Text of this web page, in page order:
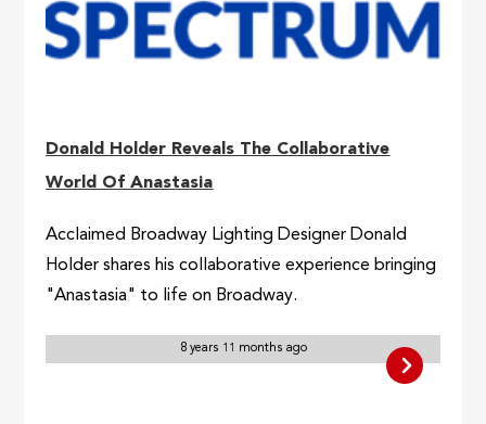
Donald Holder Reveals The Collaborative
World Of Anastasia
Acclaimed Broadway Lighting Designer Donald
Holder shares his collaborative experience bringing
"Anastasia" to life on Broadway.
8 years 11 months ago